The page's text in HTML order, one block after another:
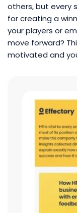
others, but every
for creating a
your players or
move forward?
motivated and